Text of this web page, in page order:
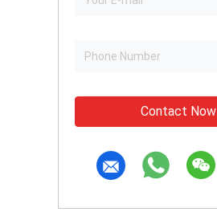
Contact Now